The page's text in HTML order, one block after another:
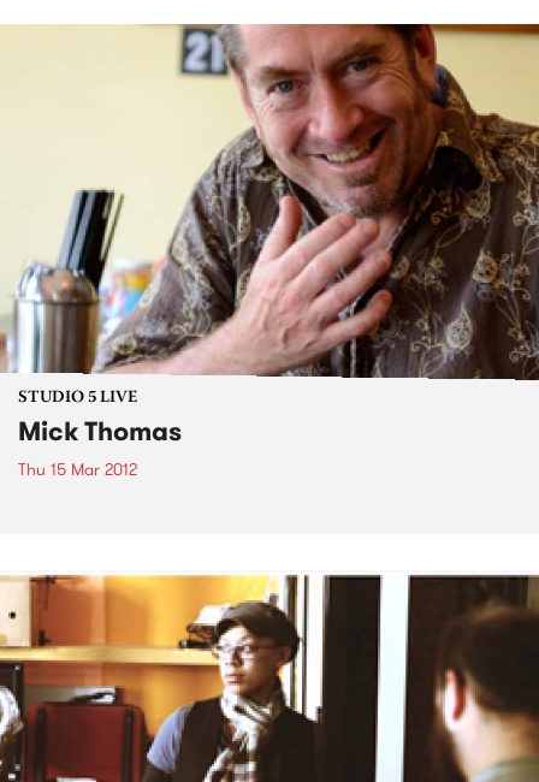
STUDIO 5 LIVE
Mick Thomas
Thu 15 Mar 2012